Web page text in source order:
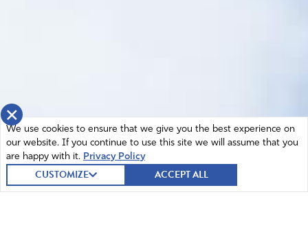
×
We use cookies to ensure that we give you the best experience on
our website. If you continue to use this site we will assume that you
are happy with it. Privacy Policy
CUSTOMIZE ACCEPT ALL